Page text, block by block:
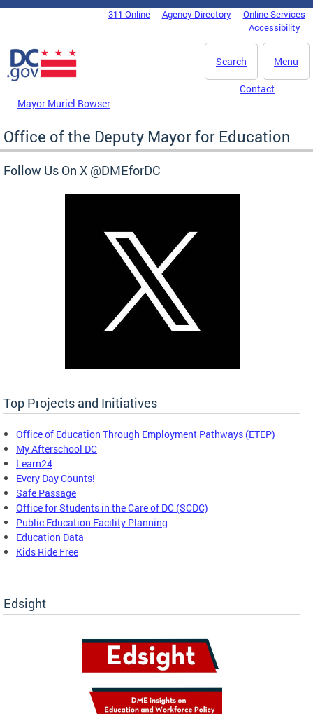
Skip to main content
DC Agency Top Menu311 Online Agency Directory
Online Services
Accessibility
Menu
Search
Mayor Muriel Bowser
Contact
Office of the Deputy Mayor for Education
Follow Us On X @DMEforDC
Top Projects and Initiatives
Office of Education Through Employment Pathways (ETEP)
My Afterschool DC
Learn24
Every Day Counts!
Safe Passage
Office for Students in the Care of DC (SCDC)
Public Education Facility Planning
Education Data
Kids Ride Free
Edsight